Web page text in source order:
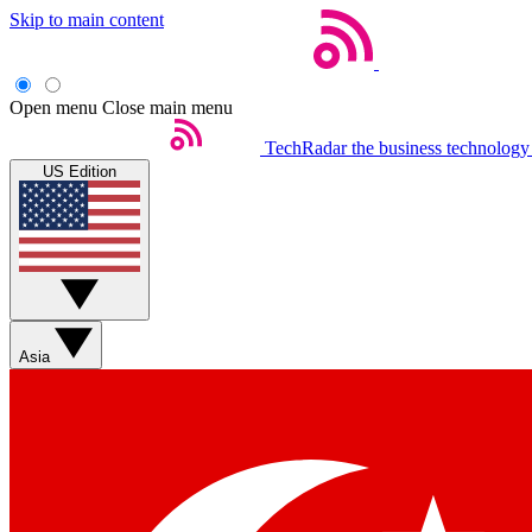
Skip to main content
Open menu Close main menu
TechRadar the business
US Edition
Asia